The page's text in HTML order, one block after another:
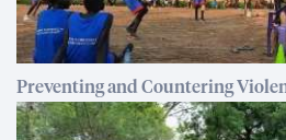
Preventing and Countering